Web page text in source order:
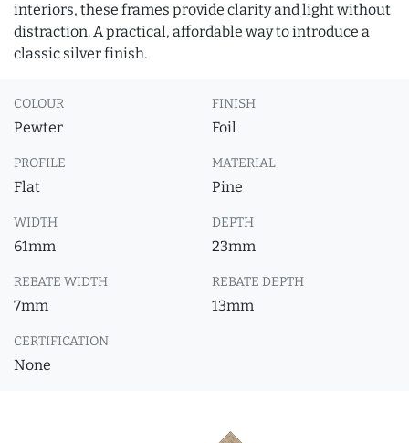
interiors, these frames provide clarity and light without
distraction. A practical, affordable way to introduce a
classic silver finish.
COLOUR
Pewter
FINISH
Foil
PROFILE
Flat
MATERIAL
Pine
WIDTH
61mm
DEPTH
23mm
REBATE WIDTH
7mm
REBATE DEPTH
13mm
CERTIFICATION
None